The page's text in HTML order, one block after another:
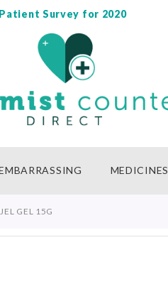
Patient Survey for 2020
MEDICINES
GEL 15G